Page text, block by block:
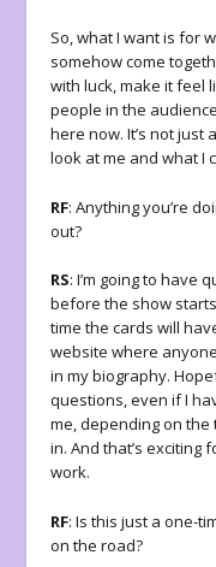
So, what I want is for
somehow come
with luck, make it feel
people in the
here now. It’s not just
look at me and what I
RF: Anything you’re
out?
RS: I’m going to have
before the show
time the cards will
website where
in my biography.
questions, even if I
me, depending on
in. And that’s exciting
work.
RF: Is this just a one-
on the road?